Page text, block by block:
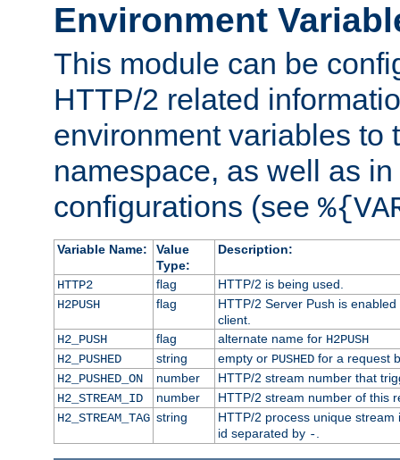
Environment
This module can be
HTTP/2 related
environment variables to
namespace, as well as
configurations (see
Variable Name:
Value
Type:
Description:
HTTP2 flag
HTTP/2 is being used.
H2PUSH
flag
HTTP/2 Server Push is
client.
H2_PUSH
flag alternate name for H2PUSH
H2_PUSHED
string empty or PUSHEDfor a request
H2_PUSHED_ON
number
HTTP/2 stream number that
H2_STREAM_ID
number
HTTP/2 stream number of this
H2_STREAM_TAG string
HTTP/2 process unique
id separated by -.